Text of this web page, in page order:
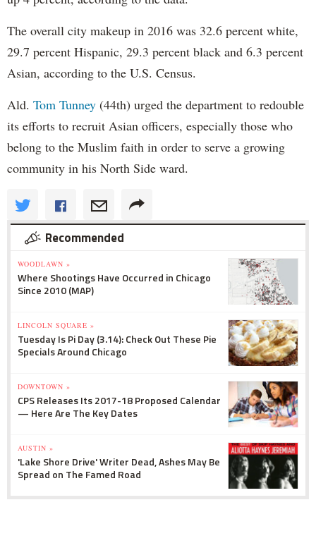
The overall city makeup in 2016 was 32.6 percent white,
29.7 percent Hispanic, 29.3 percent black and 6.3 percent
Asian, according to the U.S. Census.
Ald. Tom Tunney (44th) urged the department to redouble
its efforts to recruit Asian officers, especially those who
belong to the Muslim faith in order to serve a growing
community in his North Side ward.
Recommended
WOODLAWN »
Where Shootings Have Occurred in Chicago
Since 2010 (MAP)
LINCOLN SQUARE »
Tuesday Is Pi Day (3.14): Check Out These Pie
Specials Around Chicago
DOWNTOWN »
CPS Releases Its 2017-18 Proposed Calendar
— Here Are The Key Dates
AUSTIN »
'Lake Shore Drive' Writer Dead, Ashes May Be
Spread on The Famed Road